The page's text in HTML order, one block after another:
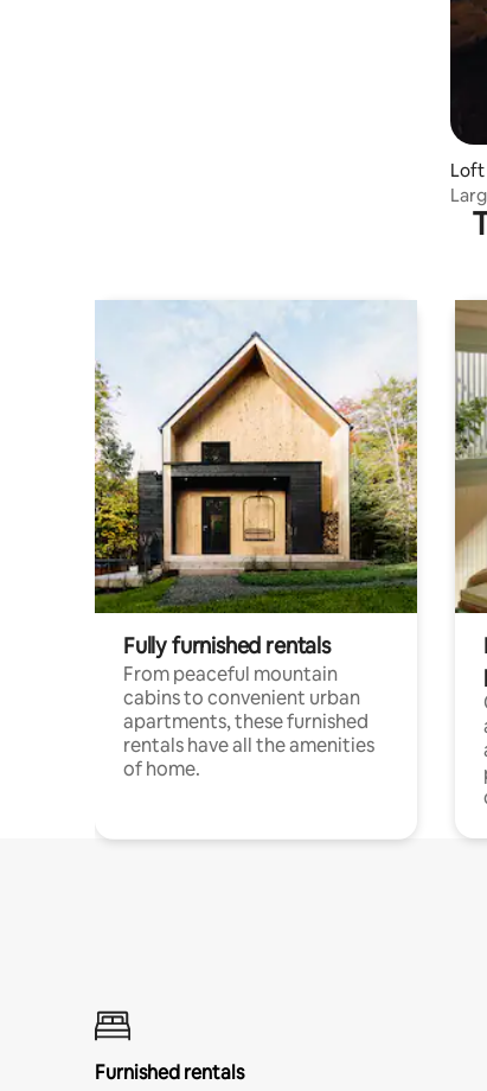
Loft
Fully furnished rentals
From peaceful mountain
cabins to convenient urban
apartments, these furnished
rentals have all the amenities
of home.
Furnished rentals